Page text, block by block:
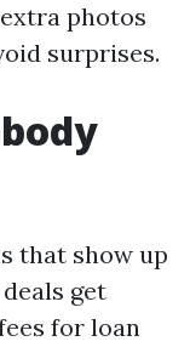
photos
surprises.
that show up
get
for loan